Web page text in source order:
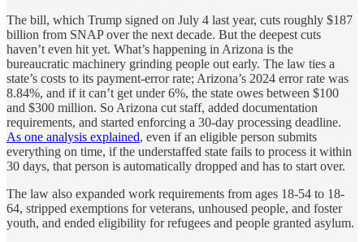
The bill, which Trump signed on July 4 last year, cuts roughly $187
billion from SNAP over the next decade. But the deepest cuts
haven’t even hit yet. What’s happening in Arizona is the
bureaucratic machinery grinding people out early. The law ties a
state’s costs to its payment-error rate; Arizona’s 2024 error rate was
8.84%, and if it can’t get under 6%, the state owes between $100
and $300 million. So Arizona cut staff, added documentation
requirements, and started enforcing a 30-day processing deadline.
As one analysis explained, even if an eligible person submits
everything on time, if the understaffed state fails to process it within
30 days, that person is automatically dropped and has to start over.
The law also expanded work requirements from ages 18-54 to 18-
64, stripped exemptions for veterans, unhoused people, and foster
youth, and ended eligibility for refugees and people granted asylum.